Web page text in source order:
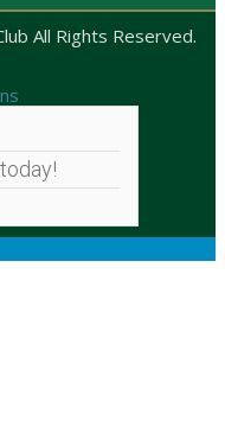
All Rights Reserved.